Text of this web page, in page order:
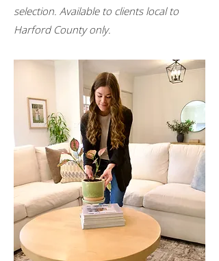
selection. Available to clients local to
Harford County only.